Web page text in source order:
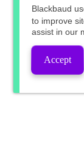
Blackbaud
to improve
assist in our
Accept